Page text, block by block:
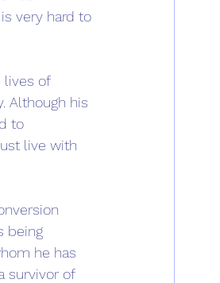
very hard to
lives of
Although his
to
live with
being
he has
survivor of